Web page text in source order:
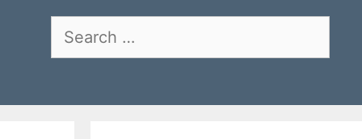
Search